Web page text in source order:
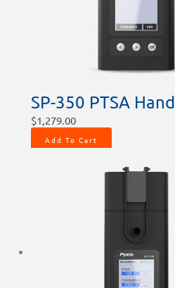
SP-350 PTSA
$1,279.00
Add To Cart